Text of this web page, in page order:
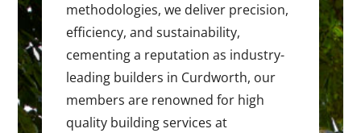
methodologies, we deliver precision,
efficiency, and sustainability,
cementing a reputation as industry-
leading builders in Curdworth, our
members are renowned for high
quality building services at